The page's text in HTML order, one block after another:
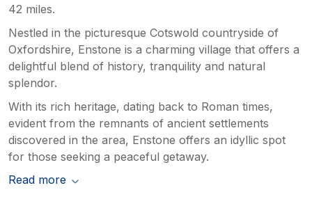
42 miles.
Nestled in the picturesque Cotswold countryside of
Oxfordshire, Enstone is a charming village that offers a
delightful blend of history, tranquility and natural
splendor.
With its rich heritage, dating back to Roman times,
evident from the remnants of ancient settlements
discovered in the area, Enstone offers an idyllic spot
for those seeking a peaceful getaway.
Read more